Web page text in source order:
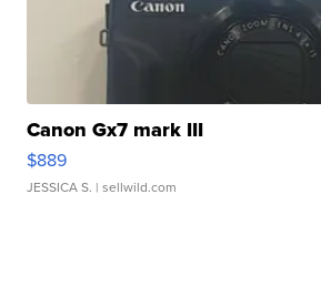
Canon Gx7 mark III
$889
JESSICA S. | sellwild.com